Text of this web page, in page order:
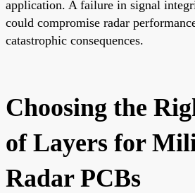
application. A failure in signal
could compromise radar
catastrophic consequences.
Choosing the
of Layers for
Radar PCBs